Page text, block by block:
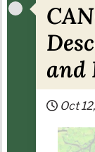
and
Oct